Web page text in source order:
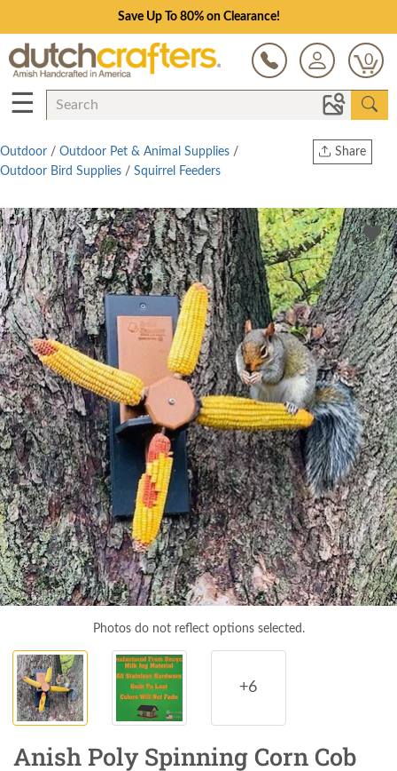
Save Up To 80% on Clearance!
0
☰
Share
Twitter
Outdoor / Outdoor Pet & Animal Supplies /
Outdoor Bird Supplies / Squirrel Feeders
Photos do not reflect options selected.
+6
Anish Poly Spinning Corn Cob